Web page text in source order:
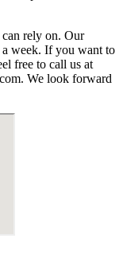
rely on. Our
a week. If you want to
free to call us at
We look forward